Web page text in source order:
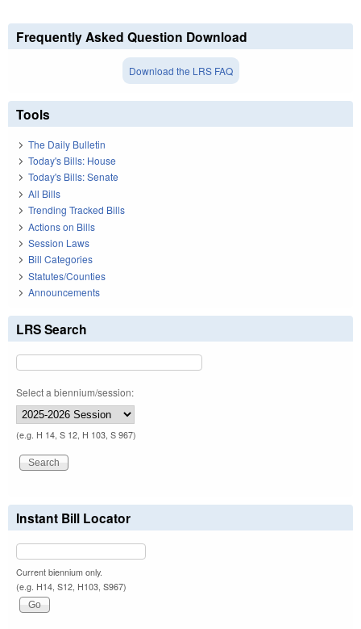
Frequently Asked Question Download
Download the LRS FAQ
Tools
The Daily Bulletin
Today's Bills: House
Today's Bills: Senate
All Bills
Trending Tracked Bills
Actions on Bills
Session Laws
Bill Categories
Statutes/Counties
Announcements
LRS Search
Select a biennium/session:
(e.g. H 14, S 12, H 103, S 967)
Instant Bill Locator
Current biennium only.
(e.g. H14, S12, H103, S967)